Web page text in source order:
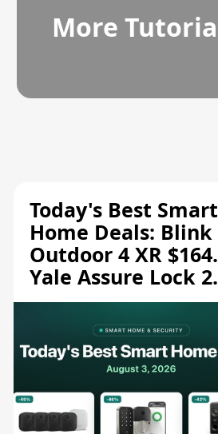
More
Today's Best Smart
Home Deals: Blink
Outdoor 4 XR
Yale Assure Lock 2
$139.50, and More